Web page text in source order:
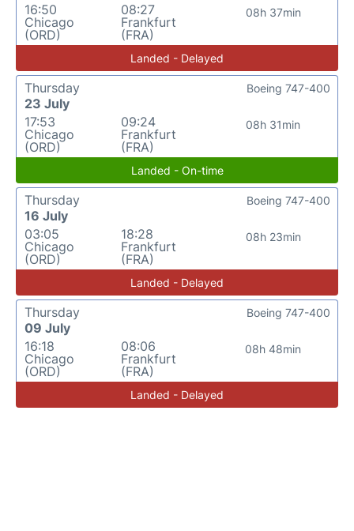
16:50
Chicago
(ORD)
08:27
Frankfurt
(FRA)
08h 37min
Landed - Delayed
Thursday
23 July
17:53
Chicago
(ORD)
09:24
Frankfurt
(FRA)
08h 31min
Boeing 747-400
Landed - On-time
Thursday
16 July
03:05
Chicago
(ORD)
18:28
Frankfurt
(FRA)
08h 23min
Boeing 747-400
Landed - Delayed
Thursday
09 July
16:18
Chicago
(ORD)
08:06
Frankfurt
(FRA)
08h 48min
Boeing 747-400
Landed - Delayed